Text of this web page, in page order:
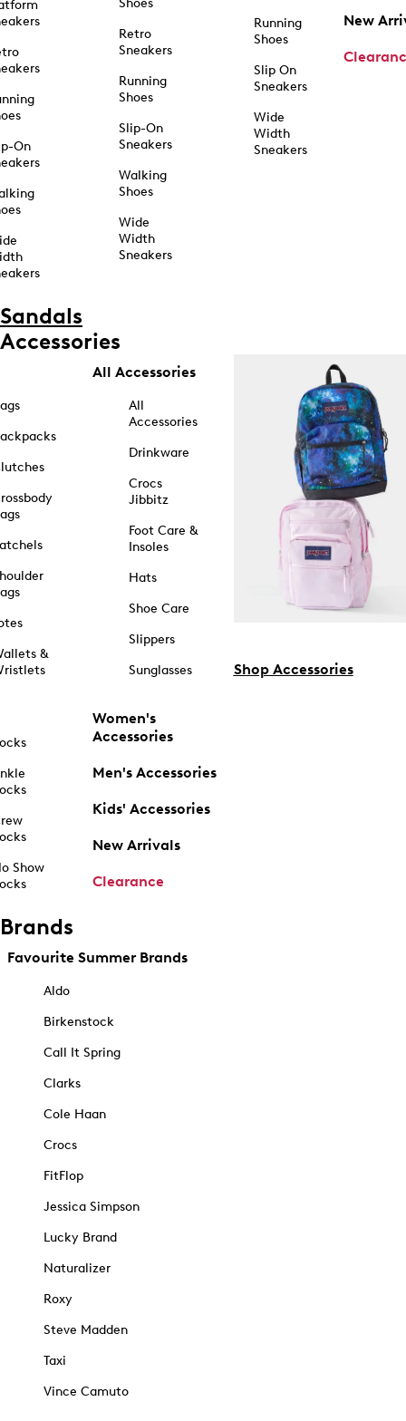
On
Shoes
Retro
Sneakers
Running
Shoes
Slip-On
Sneakers
Walking
Shoes
Wide
Width
Sneakers
Running
Shoes
Slip On
Sneakers
Wide
Width
Sneakers
New
Sandals
Accessories
&
Show
All Accessories
All
Accessories
Drinkware
Crocs
Jibbitz
Foot Care &
Insoles
Hats
Shoe Care
Slippers
Sunglasses
Women's
Accessories
Men's Accessories
Kids' Accessories
New Arrivals
Clearance
Shop Accessories
Brands
Favourite Summer Brands
Aldo
Birkenstock
Call It Spring
Clarks
Cole Haan
Crocs
FitFlop
Jessica Simpson
Lucky Brand
Naturalizer
Roxy
Steve Madden
Taxi
Vince Camuto